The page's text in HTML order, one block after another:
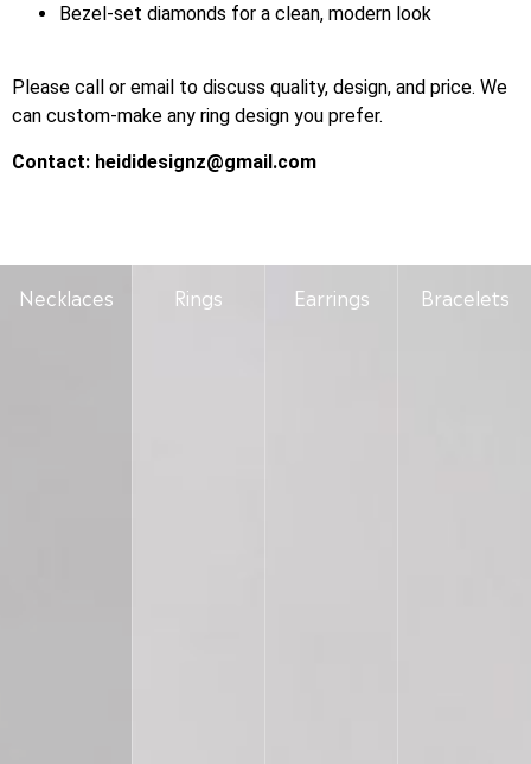
Bezel-set diamonds for a clean, modern look
Please call or email to discuss quality, design, and price. We
can custom-make any ring design you prefer.
Contact: heididesignz@gmail.com
Necklaces Rings Earrings Bracelets